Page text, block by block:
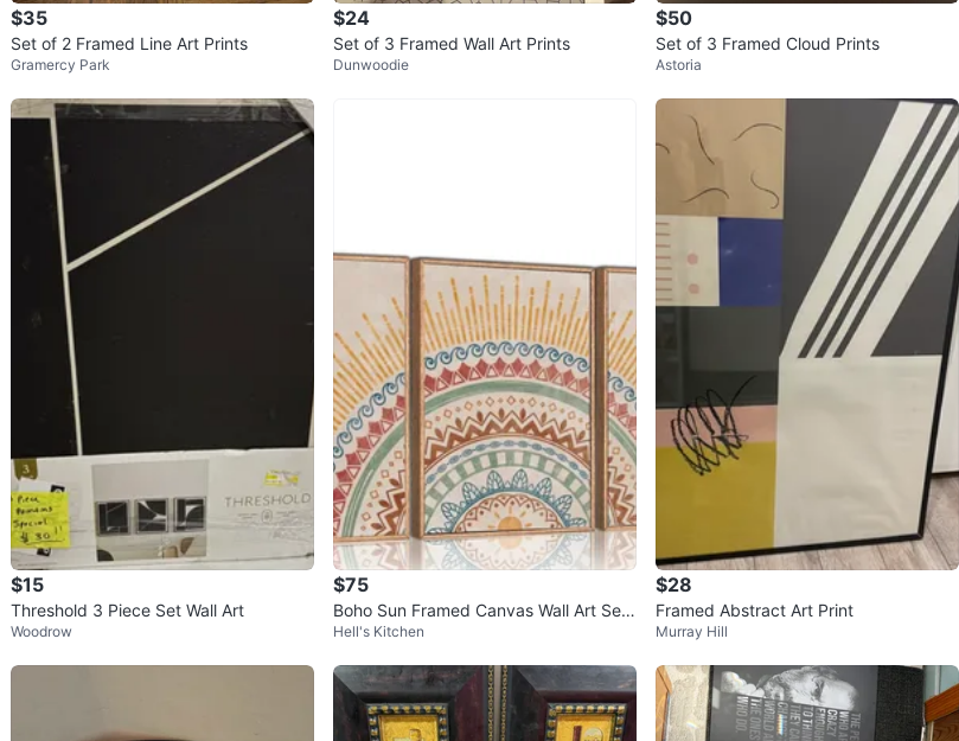
$35
Set of 2 Framed Line Art Prints
Gramercy Park
$24
Set of 3 Framed Wall Art Prints
Dunwoodie
$50
Set of 3 Framed Cloud Prints
Astoria
$15
Threshold 3 Piece Set Wall Art
Woodrow
$75
Boho Sun Framed Canvas Wall Art Set
- 16"x24"
Hell's Kitchen
$28
Framed Abstract Art Print
Murray Hill